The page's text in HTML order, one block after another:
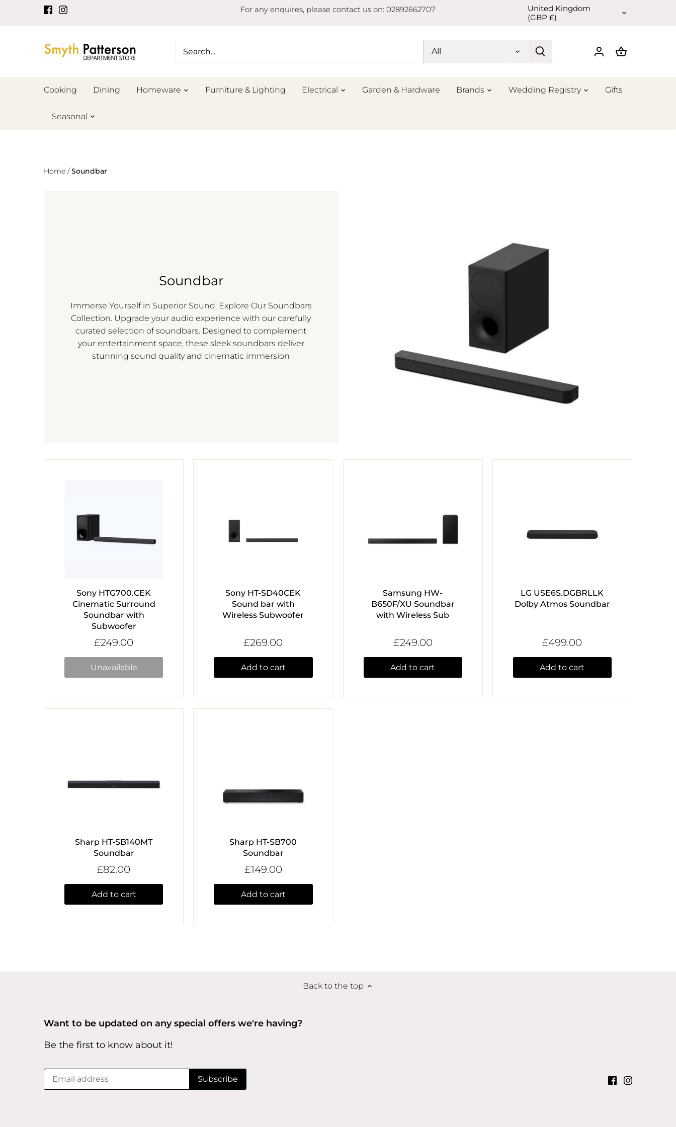
For any enquires, please contact us on: 02892662707 Currency
United Kingdom
(GBP £)
All
Cooking Dining Homeware Furniture & Lighting Electrical Garden & Hardware Brands Wedding Registry Gifts
Seasonal
Home /Soundbar
Soundbar
Immerse Yourself in Superior Sound: Explore Our Soundbars
Collection. Upgrade your audio experience with our carefully
curated selection of soundbars. Designed to complement
your entertainment space, these sleek soundbars deliver
stunning sound quality and cinematic immersion
Sony HTG700.CEK
Cinematic Surround
Soundbar with
Subwoofer
£249.00
Unavailable
Sony HT-SD40CEK
Sound bar with
Wireless Subwoofer
£269.00
Add to cart
Samsung HW-
B650F/XU Soundbar
with Wireless Sub
£249.00
Add to cart
LG USE6S.DGBRLLK
Dolby Atmos Soundbar
£499.00
Add to cart
Sharp HT-SB140MT
Soundbar
£82.00
Add to cart
Sharp HT-SB700
Soundbar
£149.00
Add to cart
Back to the top
Want to be updated on any special offers we're having?
Be the first to know about it!